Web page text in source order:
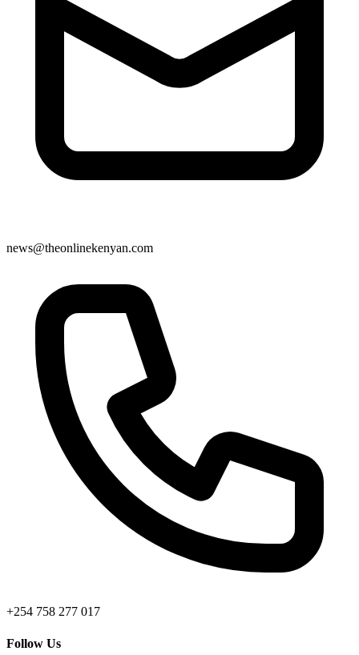
news@theonlinekenyan.com
+254 758 277 017
Follow Us